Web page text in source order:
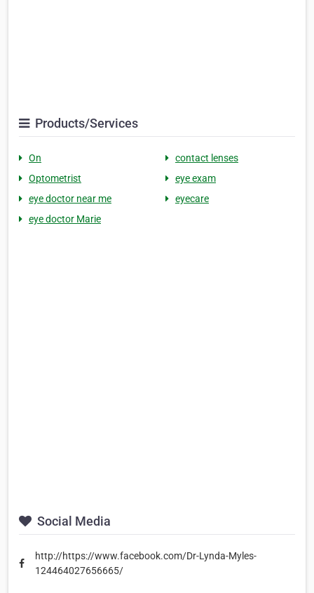
Products/Services
On
contact lenses
Optometrist
eye exam
eye doctor near me
eyecare
eye doctor Marie
Social Media
http://https://www.facebook.com/Dr-Lynda-Myles-
124464027656665/